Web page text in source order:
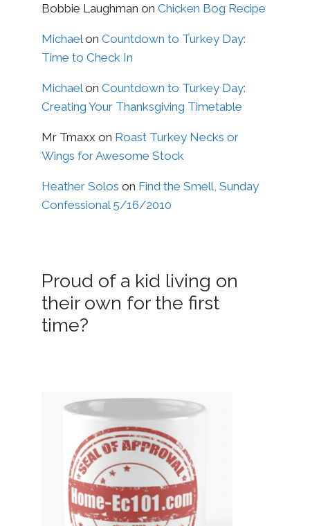
Bobbie Laughman on Chicken Bog Recipe
Michaelon Countdown to Turkey Day:
Time to Check In
Michaelon Countdown to Turkey Day:
Creating Your Thanksgiving Timetable
Mr Tmaxx on Roast Turkey Necks or
Wings for Awesome Stock
Heather Solos on Find the Smell, Sunday
Confessional 5/16/2010
Proud of a kid living on
their own for the first
time?